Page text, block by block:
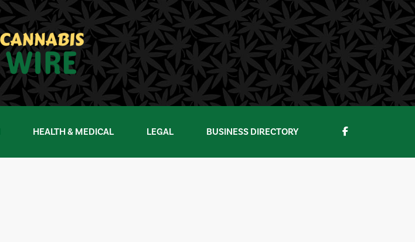
HEALTH & MEDICAL LEGAL BUSINESS DIRECTORY